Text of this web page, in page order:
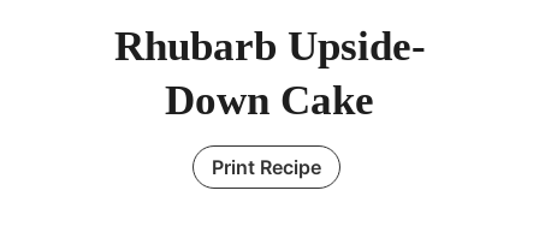
Rhubarb Upside-
Down Cake
Print Recipe